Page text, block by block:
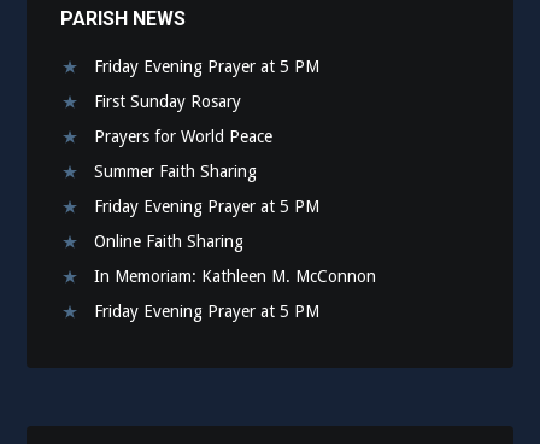
PARISH NEWS
Friday Evening Prayer at 5 PM
First Sunday Rosary
Prayers for World Peace
Summer Faith Sharing
Friday Evening Prayer at 5 PM
Online Faith Sharing
In Memoriam: Kathleen M. McConnon
Friday Evening Prayer at 5 PM